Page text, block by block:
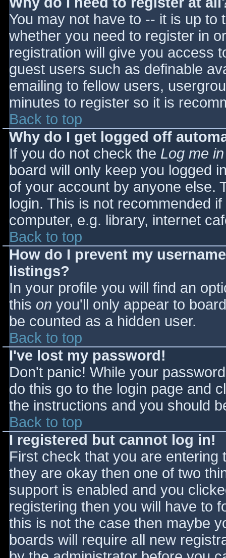
You may not have to -- it is up
whether you need to register in
registration will give you access
guest users such as definable
emailing to fellow users,
minutes to register so it is
Back to top
Why do I get logged off
If you do not check the Log me
board will only keep you logged
of your account by anyone else.
login. This is not recommended
computer, e.g. library, internet
Back to top
How do I prevent my
listings?
In your profile you will find an
this on you'll only appear to
be counted as a hidden user.
Back to top
I've lost my password!
Don't panic! While your
do this go to the login page and
the instructions and you should
Back to top
I registered but cannot log in!
First check that you are
they are okay then one of two
support is enabled and you
registering then you will have to
this is not the case then maybe
boards will require all new